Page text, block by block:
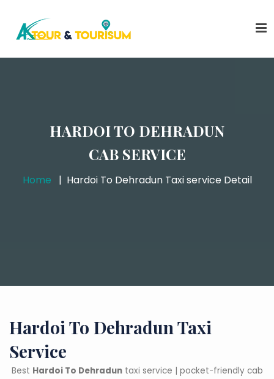
HARDOI TO DEHRADUN
CAB SERVICE
Home Hardoi To Dehradun Taxi service Detail
Hardoi To Dehradun Taxi
Service
Best Hardoi To Dehraduntaxi service | pocket-friendly cab